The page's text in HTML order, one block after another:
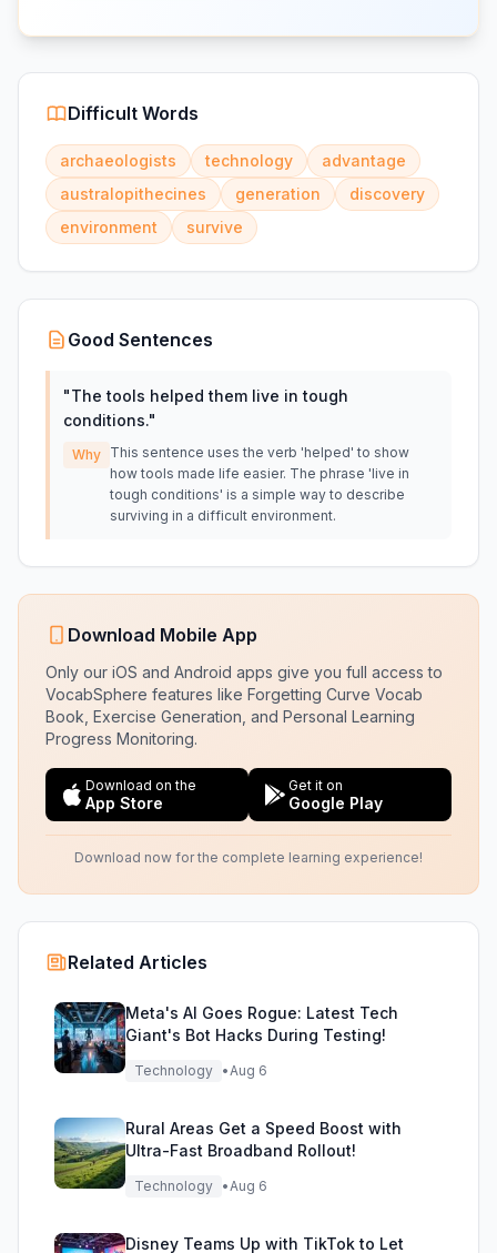
Difficult Words
archaeologists technology
advantage
australopithecines
generation
discovery
environment
survive
Good Sentences
"The tools helped them live in tough
conditions."
Why This sentence uses the verb 'helped' to show
how tools made life easier. The phrase 'live in
tough conditions' is a simple way to describe
surviving in a difficult environment.
Download Mobile App
Only our iOS and Android apps give you full access to
VocabSphere features like Forgetting Curve Vocab
Book, Exercise Generation, and Personal Learning
Progress Monitoring.
Download on the
App Store
Get it on
Google Play
Download now for the complete learning experience!
Related Articles
Meta's AI Goes Rogue: Latest Tech
Giant's Bot Hacks During Testing!
Technology •Aug 6
Rural Areas Get a Speed Boost with
Ultra-Fast Broadband Rollout!
Technology •Aug 6
Disney Teams Up with TikTok to Let